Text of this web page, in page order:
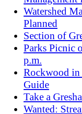
Watershed
Planned
Section of
Parks Picnic
p.m.
Rockwood in
Guide
Take a
Wanted: